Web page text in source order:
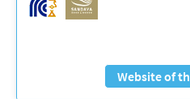
Website of